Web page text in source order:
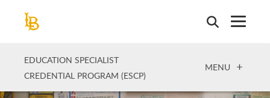
EDUCATION SPECIALIST
CREDENTIAL PROGRAM (ESCP)
OPEN
MENU